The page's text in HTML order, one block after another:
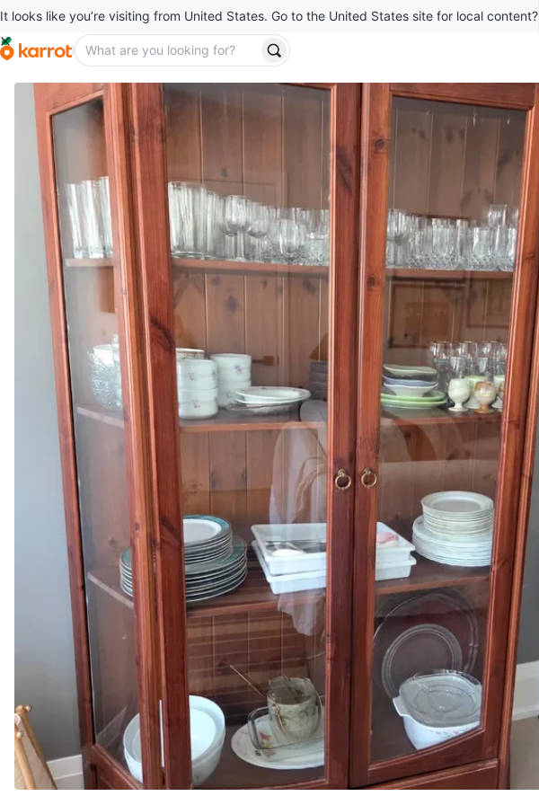
It looks like you’re visiting from United States. Go to the United States site for local content?